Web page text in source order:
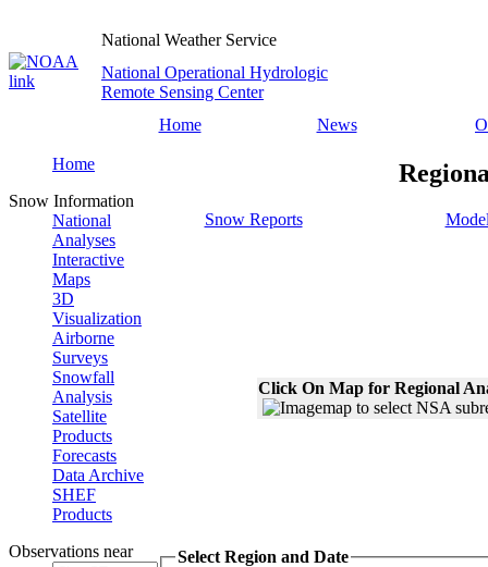
National Weather Service
National Operational Hydrologic
Remote Sensing Center
Home
News
Home
Snow Information
National
Analyses
Interactive
Maps
3D
Visualization
Airborne
Surveys
Snowfall
Analysis
Satellite
Products
Forecasts
Data Archive
SHEF
Products
Observations near
Snow Reports
Click On Map for Regional
Select Region and Date